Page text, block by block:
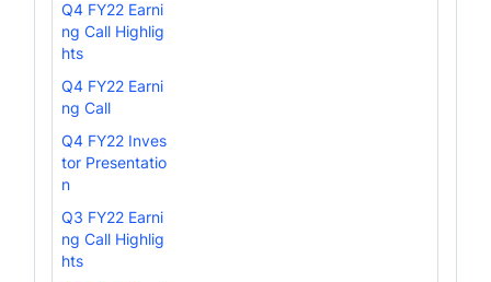
Q4 FY22 Earni
ng Call Highlig
hts
Q4 FY22 Earni
ng Call
Q4 FY22 Inves
tor Presentatio
n
Q3 FY22 Earni
ng Call Highlig
hts